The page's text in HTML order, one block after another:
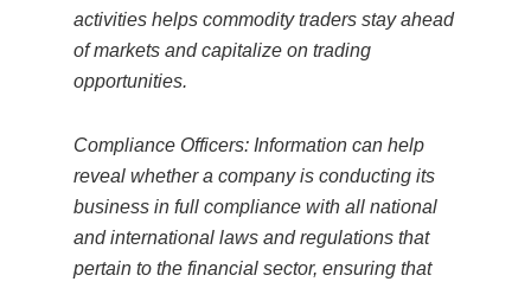
activities helps commodity traders stay ahead
of markets and capitalize on trading
opportunities.
Compliance Officers: Information can help
reveal whether a company is conducting its
business in full compliance with all national
and international laws and regulations that
pertain to the financial sector, ensuring that